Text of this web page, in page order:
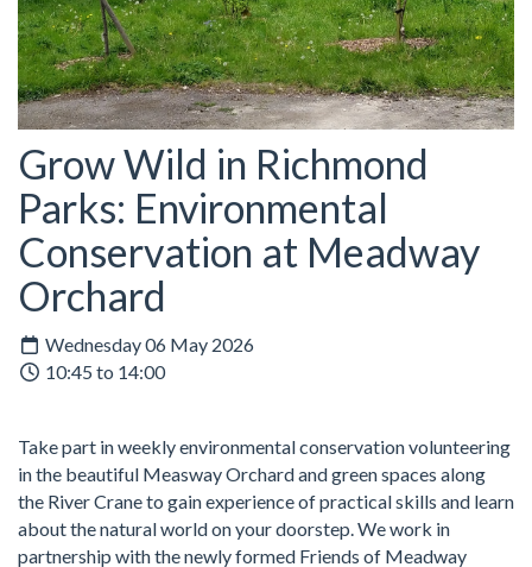
Grow Wild in Richmond
Parks: Environmental
Conservation at Meadway
Orchard
Wednesday 06 May 2026
10:45 to 14:00
Take part in weekly environmental conservation volunteering
in the beautiful Measway Orchard and green spaces along
the River Crane to gain experience of practical skills and learn
about the natural world on your doorstep. We work in
partnership with the newly formed Friends of Meadway